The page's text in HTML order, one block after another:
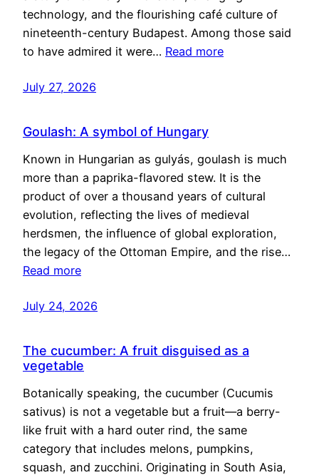
technology, and the flourishing café culture of
nineteenth-century Budapest. Among those said
to have admired it were… Read more
July 27, 2026
Goulash: A symbol of Hungary
Known in Hungarian as gulyás, goulash is much
more than a paprika-flavored stew. It is the
product of over a thousand years of cultural
evolution, reflecting the lives of medieval
herdsmen, the influence of global exploration,
the legacy of the Ottoman Empire, and the rise…
Read more
July 24, 2026
The cucumber: A fruit disguised as a
vegetable
Botanically speaking, the cucumber (Cucumis
sativus) is not a vegetable but a fruit—a berry-
like fruit with a hard outer rind, the same
category that includes melons, pumpkins,
squash, and zucchini. Originating in South Asia,